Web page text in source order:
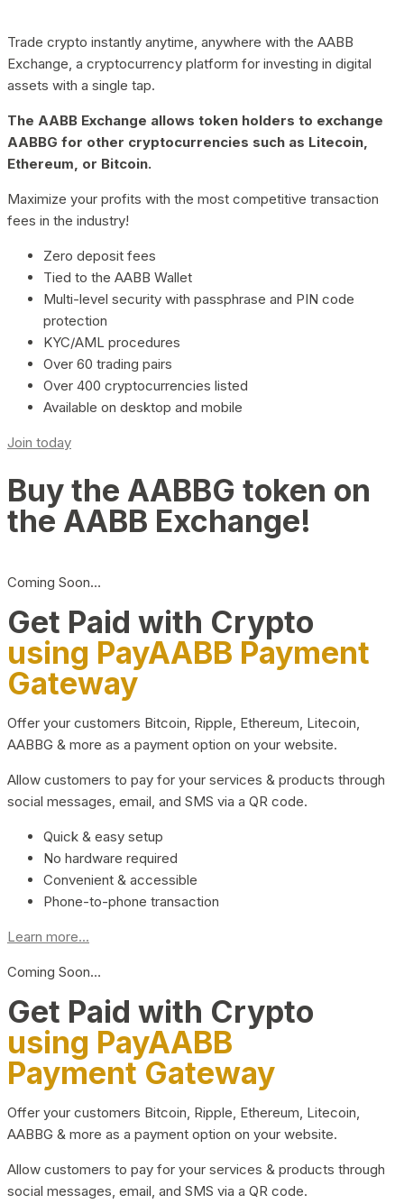
Trade crypto instantly anytime, anywhere with the AABB
Exchange, a cryptocurrency platform for investing in digital
assets with a single tap.
The AABB Exchange allows token holders to exchange
AABBG for other cryptocurrencies such as Litecoin,
Ethereum, or Bitcoin.
Maximize your profits with the most competitive transaction
fees in the industry!
Zero deposit fees
Tied to the AABB Wallet
Multi-level security with passphrase and PIN code
protection
KYC/AML procedures
Over 60 trading pairs
Over 400 cryptocurrencies listed
Available on desktop and mobile
Join today
Buy the AABBG token on
the AABB Exchange!
Coming Soon…
Get Paid with Crypto
using PayAABB Payment
Gateway
Offer your customers Bitcoin, Ripple, Ethereum, Litecoin,
AABBG & more as a payment option on your website.
Allow customers to pay for your services & products through
social messages, email, and SMS via a QR code.
Quick & easy setup
No hardware required
Convenient & accessible
Phone-to-phone transaction
Learn more...
Coming Soon…
Get Paid with Crypto
using PayAABB
Payment Gateway
Offer your customers Bitcoin, Ripple, Ethereum, Litecoin,
AABBG & more as a payment option on your website.
Allow customers to pay for your services & products through
social messages, email, and SMS via a QR code.